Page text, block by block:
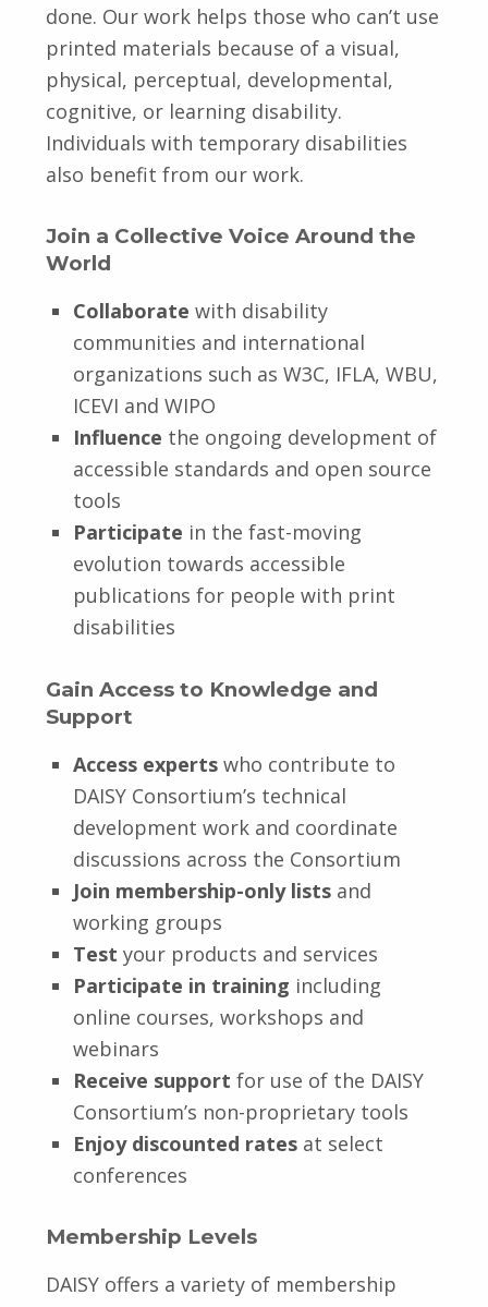
done. Our work helps those who can’t use
printed materials because of a visual,
physical, perceptual, developmental,
cognitive, or learning disability.
Individuals with temporary disabilities
also benefit from our work.
Join a Collective Voice Around the
World
Collaborate with disability
communities and international
organizations such as W3C, IFLA, WBU,
ICEVI and WIPO
Influence the ongoing development of
accessible standards and open source
tools
Participate in the fast-moving
evolution towards accessible
publications for people with print
disabilities
Gain Access to Knowledge and
Support
Access expertswho contribute to
DAISY Consortium’s technical
development work and coordinate
discussions across the Consortium
Join membership-only listsand
working groups
Test your products and services
Participate in training including
online courses, workshops and
webinars
Receive support for use of the DAISY
Consortium’s non-proprietary tools
Enjoy discounted ratesat select
conferences
Membership Levels
DAISY offers a variety of membership